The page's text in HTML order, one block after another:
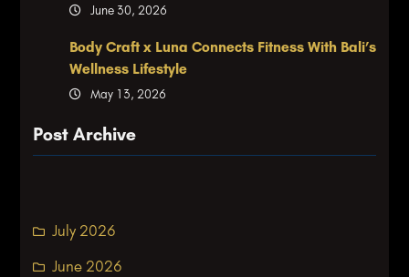
June 30, 2026
Body Craft x Luna Connects Fitness With Bali’s
Wellness Lifestyle
May 13, 2026
Post Archive
July 2026
June 2026